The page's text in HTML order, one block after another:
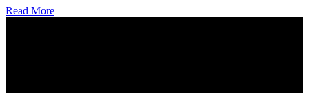
Read More